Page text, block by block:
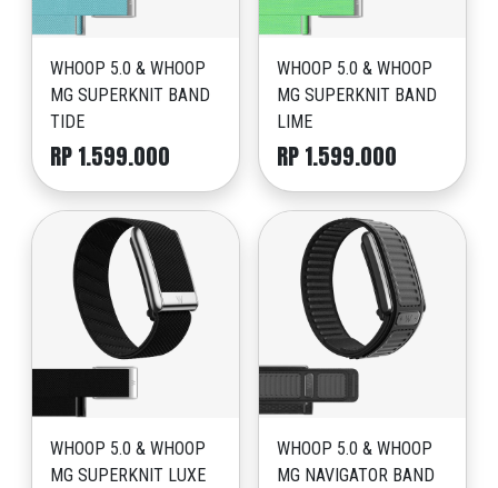
WHOOP 5.0 & WHOOP
MG SUPERKNIT BAND
TIDE
RP 1.599.000
WHOOP 5.0 & WHOOP
MG SUPERKNIT BAND
LIME
RP 1.599.000
WHOOP 5.0 & WHOOP
MG SUPERKNIT LUXE
WHOOP 5.0 & WHOOP
MG NAVIGATOR BAND